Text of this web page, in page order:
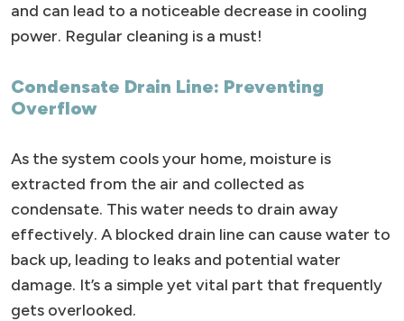
and can lead to a noticeable decrease in cooling
power. Regular cleaning is a must!
Condensate Drain Line: Preventing
Overflow
As the system cools your home, moisture is
extracted from the air and collected as
condensate. This water needs to drain away
effectively. A blocked drain line can cause water to
back up, leading to leaks and potential water
damage. It’s a simple yet vital part that frequently
gets overlooked.